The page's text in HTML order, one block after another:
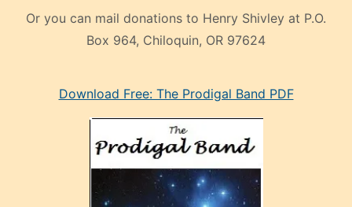
Or you can mail donations to Henry Shivley at P.O.
Box 964, Chiloquin, OR 97624
mankenDownload Free: The Prodigal Band PDF